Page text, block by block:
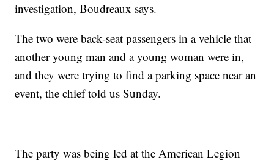
investigation, Boudreaux says.
The two were back-seat passengers in a vehicle that
another young man and a young woman were in,
and they were trying to find a parking space near an
event, the chief told us Sunday.
The party was being led at the American Legion